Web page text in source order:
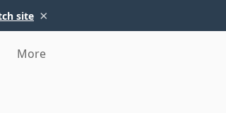
site ×
More